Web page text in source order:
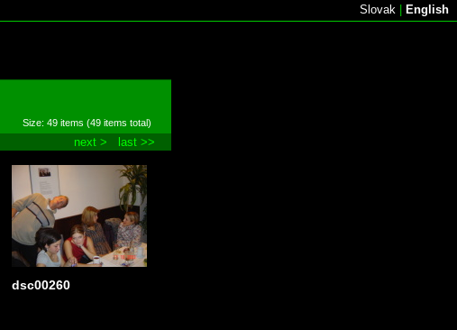
Slovak English
Size: 49 items (49 items total)
next > last >>
dsc00260